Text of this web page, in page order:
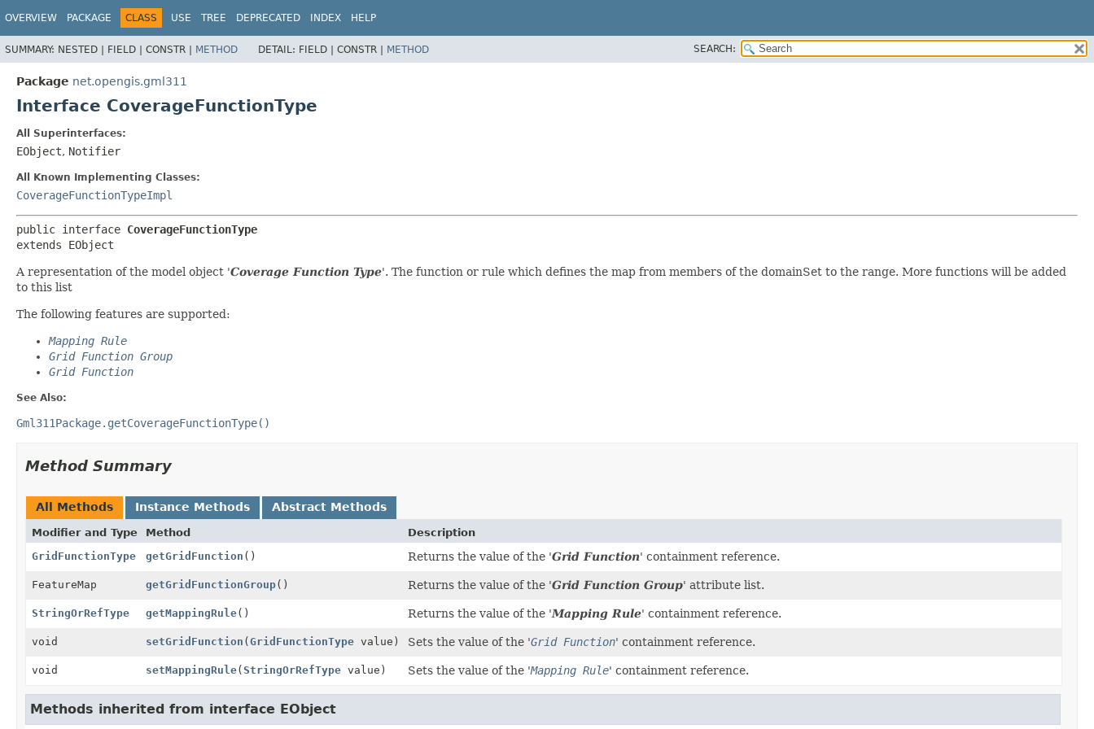
OVERVIEW PACKAGE CLASS USE TREE DEPRECATED INDEX HELP
SUMMARY: NESTED | FIELD | CONSTR | METHOD DETAIL: FIELD | CONSTR | METHOD SEARCH:
Package net.opengis.gml311
Interface CoverageFunctionType
All Superinterfaces:
EObject, Notifier
All Known Implementing Classes:
CoverageFunctionTypeImpl
public interface CoverageFunctionType
extends EObject
A representation of the model object 'Coverage Function Type'. The function or rule which defines the map from members of the domainSet to the range. More functions will be added
to this list
The following features are supported:
Mapping Rule
Grid Function Group
Grid Function
See Also:
Gml311Package.getCoverageFunctionType()
Method Summary
All Methods Instance Methods Abstract Methods
Modifier and Type Method
Description
GridFunctionType
getGridFunction () Returns the value of the 'Grid Function' containment reference.
FeatureMap getGridFunctionGroup() Returns the value of the 'Grid Function Group' attribute list.
StringOrRefType getMappingRule() Returns the value of the 'Mapping Rule' containment reference.
void setGridFunction (GridFunctionType value) Sets the value of the 'Grid Function' containment reference.
void setMappingRule(StringOrRefType value) Sets the value of the 'Mapping Rule' containment reference.
Methods inherited from interface EObject